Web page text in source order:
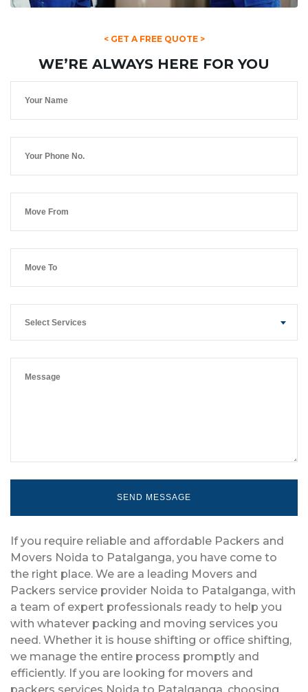
< GET A FREE QUOTE >
WE’RE ALWAYS HERE FOR YOU
Select Services
If you require reliable and affordable Packers and
Movers Noida to Patalganga, you have come to
the right place. We are a leading Movers and
Packers service provider Noida to Patalganga, with
a team of expert professionals ready to help you
with whatever packing and moving services you
need. Whether it is house shifting or office shifting,
we manage the entire process promptly and
efficiently. If you are looking for movers and
packers services Noida to Patalganga, choosing